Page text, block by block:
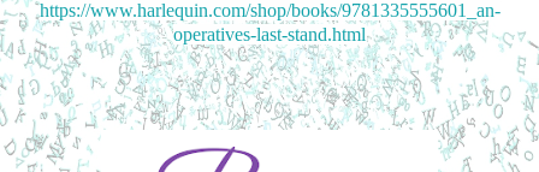
https://www.harlequin.com/shop/books/9781335555601_an-
operatives-last-stand.html